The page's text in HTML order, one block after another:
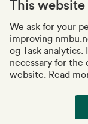
969159570
Visiting
Accessibility
Privacy statement
Manage cookies
This website
We ask for your
improving
og Task
necessary for the
website. Read